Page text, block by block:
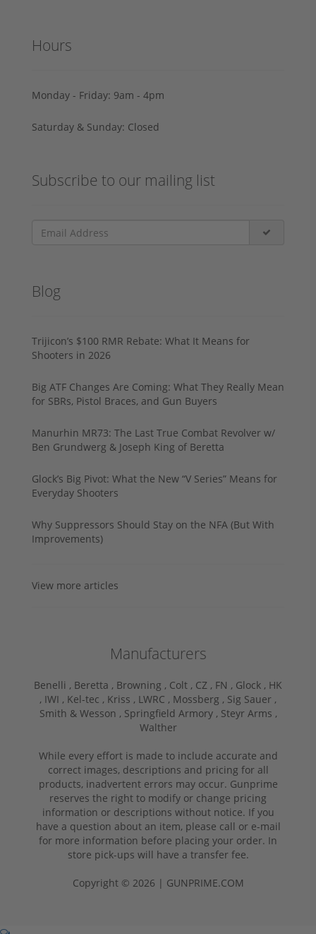
Hours
Monday - Friday: 9am - 4pm
Saturday & Sunday: Closed
Subscribe to our mailing list
Blog
Trijicon’s $100 RMR Rebate: What It Means for
Shooters in 2026
Big ATF Changes Are Coming: What They Really Mean
for SBRs, Pistol Braces, and Gun Buyers
Manurhin MR73: The Last True Combat Revolver w/
Ben Grundwerg & Joseph King of Beretta
Glock’s Big Pivot: What the New “V Series” Means for
Everyday Shooters
Why Suppressors Should Stay on the NFA (But With
Improvements)
View more articles
Manufacturers
Benelli , Beretta , Browning , Colt , CZ , FN , Glock , HK
, IWI , Kel-tec , Kriss , LWRC , Mossberg , Sig Sauer ,
Smith & Wesson , Springfield Armory , Steyr Arms ,
Walther
While every effort is made to include accurate and
correct images, descriptions and pricing for all
products, inadvertent errors may occur. Gunprime
reserves the right to modify or change pricing
information or descriptions without notice. If you
have a question about an item, please call or e-mail
for more information before placing your order. In
store pick-ups will have a transfer fee.
Copyright © 2026 | GUNPRIME.COM